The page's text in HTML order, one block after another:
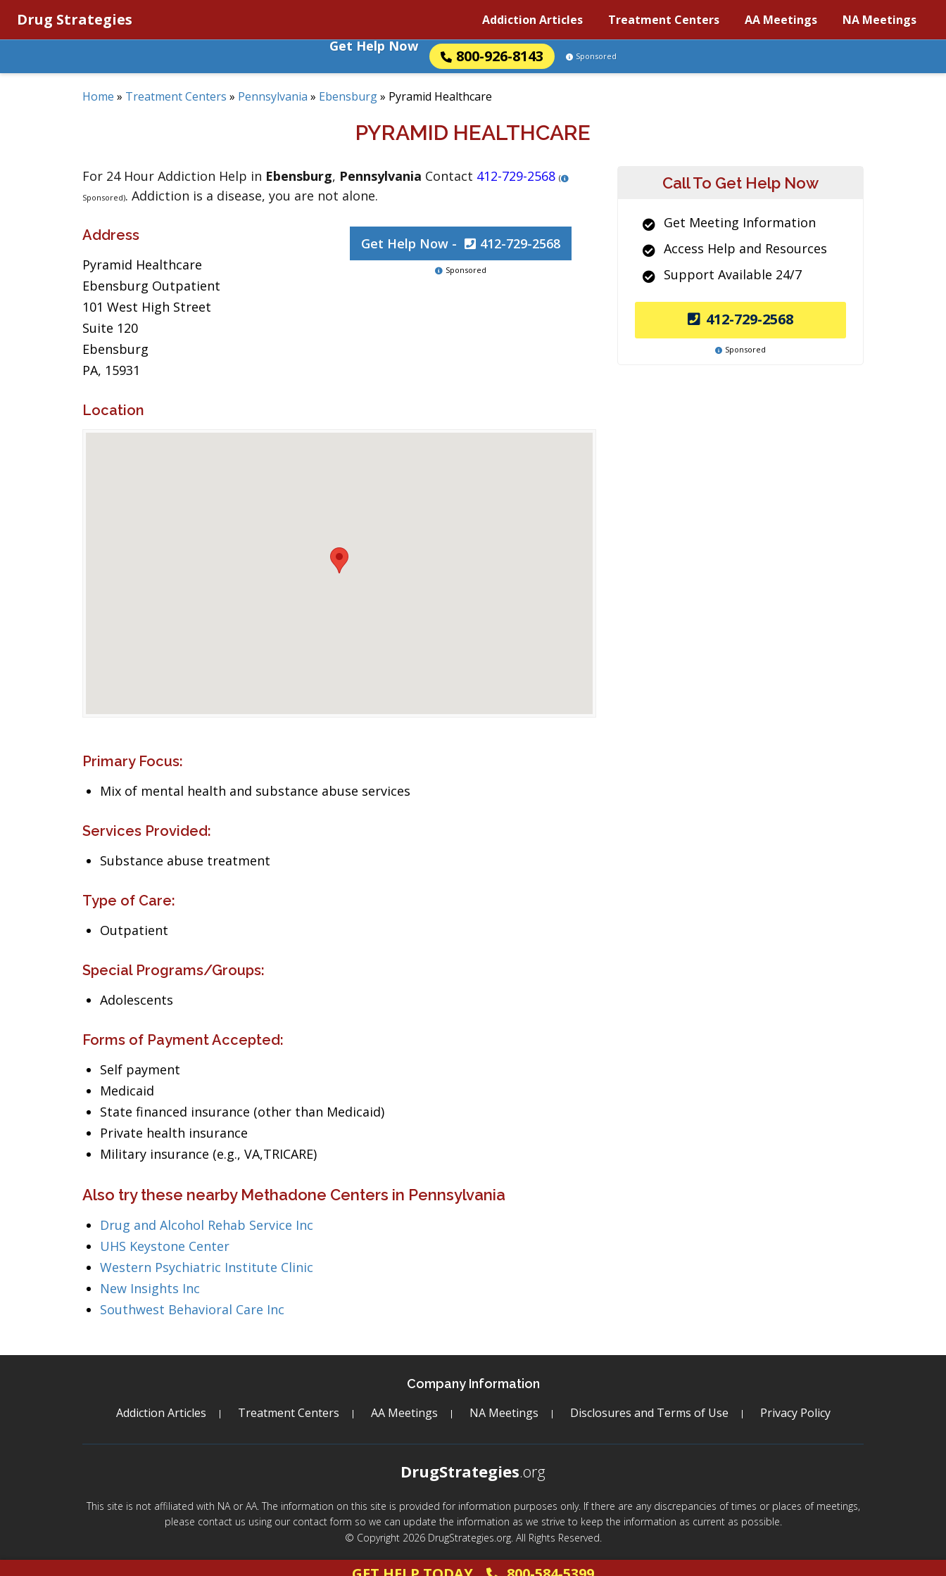
Drug Strategies Addiction Articles Treatment Centers AA Meetings NA Meetings
Get Help Now
800-926-8143 Sponsored
Home » Treatment Centers » Pennsylvania » Ebensburg» Pyramid Healthcare
PYRAMID HEALTHCARE
For 24 Hour Addiction Help in Ebensburg, Pennsylvania Contact 412-729-2568 (
Sponsored). Addiction is a disease, you are not alone.
Address
Pyramid Healthcare
Ebensburg Outpatient
101 West High Street
Suite 120
Ebensburg
PA, 15931
Get Help Now - 412-729-2568
Sponsored
Location
Primary Focus:
Mix of mental health and substance abuse services
Services Provided:
Substance abuse treatment
Type of Care:
Outpatient
Special Programs/Groups:
Adolescents
Forms of Payment Accepted:
Self payment
Medicaid
State financed insurance (other than Medicaid)
Private health insurance
Military insurance (e.g., VA,TRICARE)
Also try these nearby Methadone Centers in Pennsylvania
Drug and Alcohol Rehab Service Inc
UHS Keystone Center
Western Psychiatric Institute Clinic
New Insights Inc
Southwest Behavioral Care Inc
Call To Get Help Now
Get Meeting Information
Access Help and Resources
Support Available 24/7
412-729-2568
Sponsored
Company Information
Addiction Articles Treatment Centers AA Meetings NA Meetings Disclosures and Terms of Use Privacy Policy
DrugStrategies.org
This site is not affiliated with NA or AA. The information on this site is provided for information purposes only. If there are any discrepancies of times or places of meetings,
please contact us using our contact form so we can update the information as we strive to keep the information as current as possible.
© Copyright 2026 DrugStrategies.org. All Rights Reserved.